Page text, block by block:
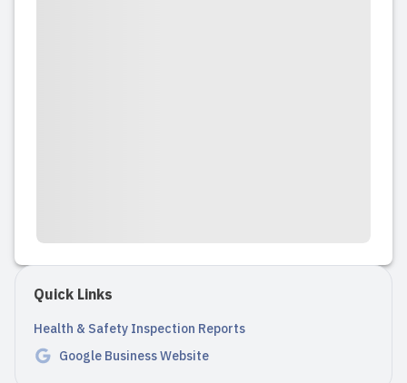
minute. I was so moved by the genuine
love the care providers showed
towards her and the other children. It
Quick Links
Health & Safety Inspection Reports
Google Business Website